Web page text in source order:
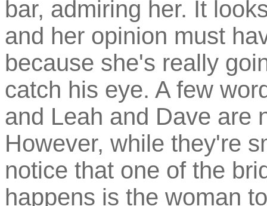
bar, admiring her. It
and her opinion must
because she's really
catch his eye. A few
and Leah and Dave are
However, while they're
notice that one of the
happens is the woman